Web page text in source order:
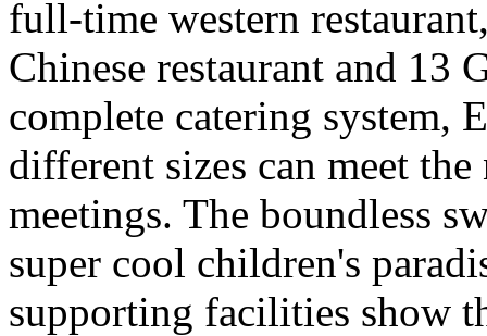
full-time western
Chinese restaurant and 13
complete catering system,
different sizes can meet
meetings. The boundless
super cool children's
supporting facilities show